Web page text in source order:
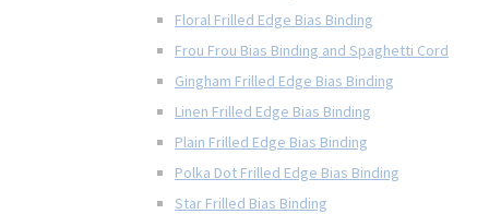
Floral Frilled Edge Bias Binding
Frou Frou Bias Binding and Spaghetti Cord
Gingham Frilled Edge Bias Binding
Linen Frilled Edge Bias Binding
Plain Frilled Edge Bias Binding
Polka Dot Frilled Edge Bias Binding
Star Frilled Bias Binding